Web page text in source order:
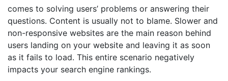
comes to solving users’ problems or answering their
questions. Content is usually not to blame. Slower and
non-responsive websites are the main reason behind
users landing on your website and leaving it as soon
as it fails to load. This entire scenario negatively
impacts your search engine rankings.